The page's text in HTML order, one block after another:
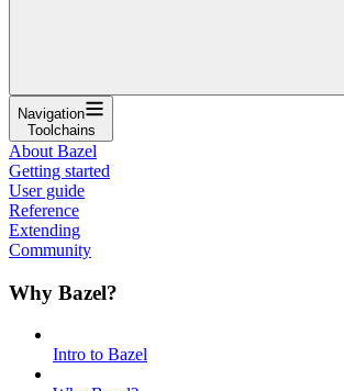
Navigation
Toolchains
About Bazel
Getting started
User guide
Reference
Extending
Community
Why Bazel?
Intro to Bazel